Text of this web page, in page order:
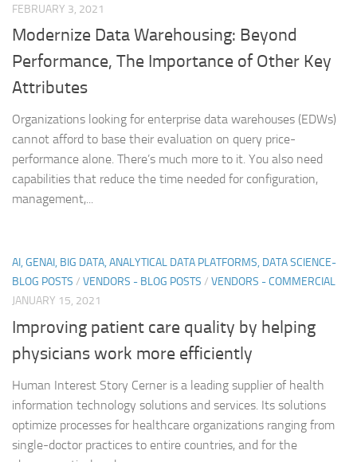
FEBRUARY 3, 2021
Modernize Data Warehousing: Beyond
Performance, The Importance of Other Key
Attributes
Organizations looking for enterprise data warehouses (EDWs)
cannot afford to base their evaluation on query price-
performance alone. There’s much more to it. You also need
capabilities that reduce the time needed for configuration,
management,...
AI, GENAI, BIG DATA, ANALYTICAL DATA PLATFORMS, DATA SCIENCE-
BLOG POSTS / VENDORS - BLOG POSTS / VENDORS - COMMERCIAL
JANUARY 15, 2021
Improving patient care quality by helping
physicians work more efficiently
Human Interest Story Cerner is a leading supplier of health
information technology solutions and services. Its solutions
optimize processes for healthcare organizations ranging from
single-doctor practices to entire countries, and for the